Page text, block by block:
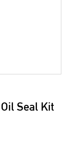
Seal Kit